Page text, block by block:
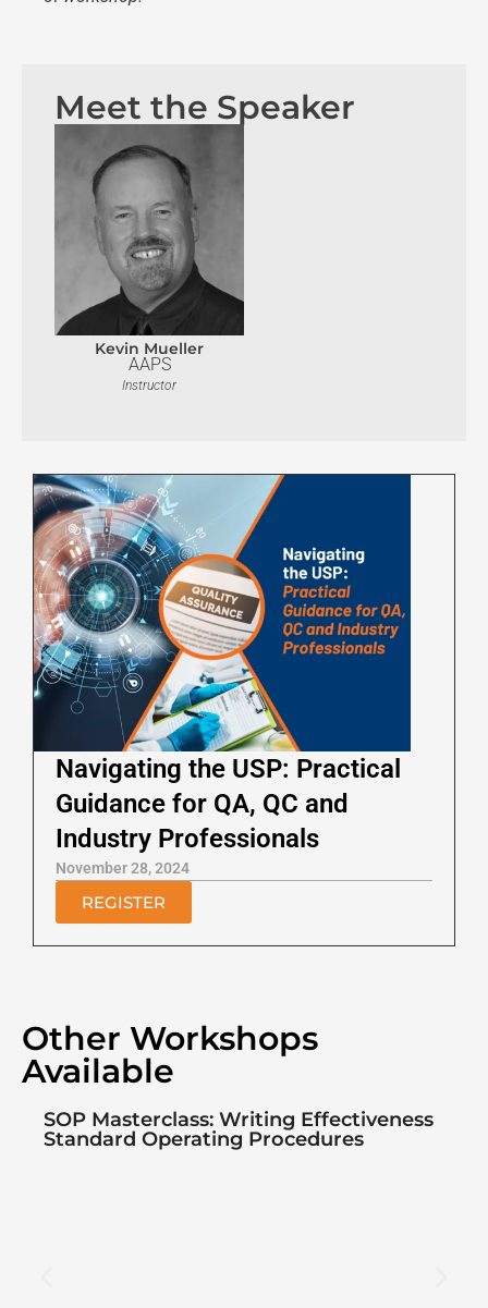
Meet the Speaker
Kevin Mueller
AAPS
Instructor
Navigating the USP: Practical
Guidance for QA, QC and
Industry Professionals
November 28, 2024
REGISTER
Other Workshops
Available
SOP Masterclass: Writing Effectiveness
Standard Operating Procedures